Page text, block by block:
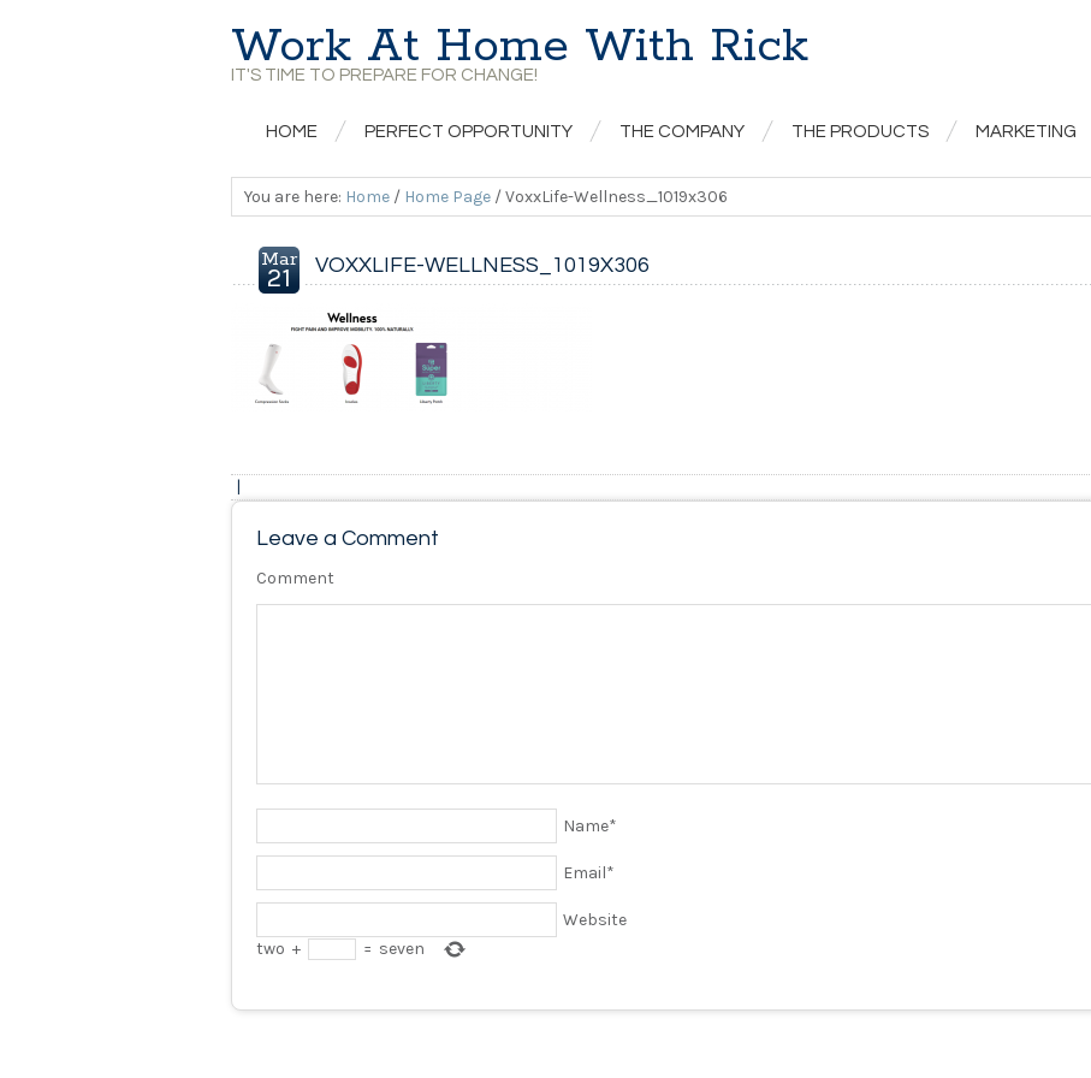
Work At Home With Rick
IT'S TIME TO PREPARE FOR CHANGE!
HOME PERFECT OPPORTUNITY THE COMPANY THE PRODUCTS MARKETING
You are here: Home / Home Page /VoxxLife-Wellness_1019x306
Mar
21 VOXXLIFE-WELLNESS_1019X306
Leave a Comment
Comment
Name*
Email*
Website
two + = seven